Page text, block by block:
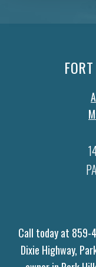
Call today at 859-
Dixie Highway,